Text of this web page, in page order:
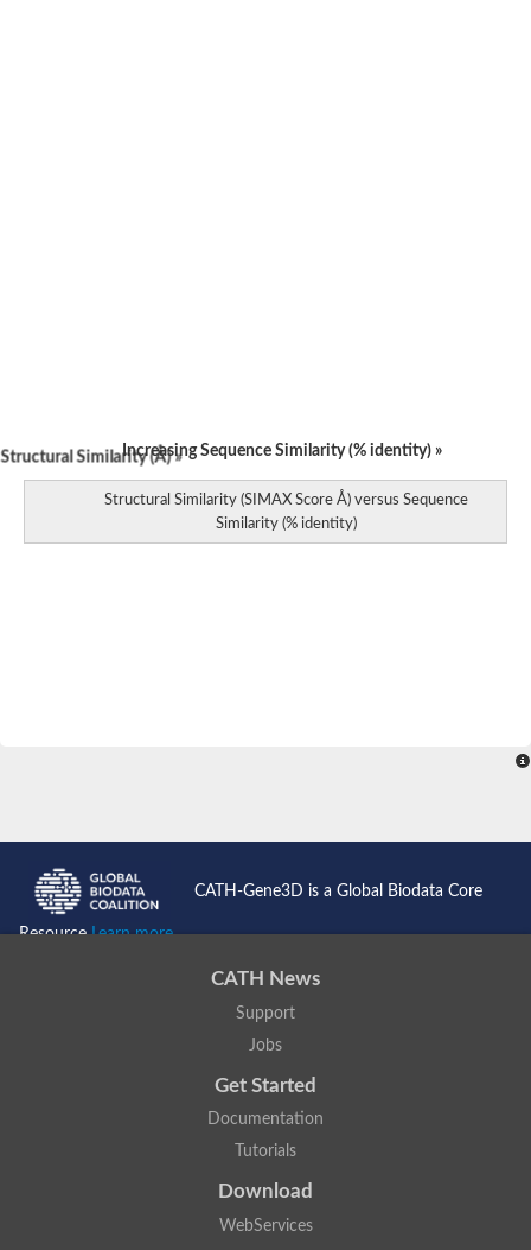
Similarity (Å) »
Increasing Sequence Similarity (% identity) »
Structural Similarity (SIMAX Score Å) versus Sequence
Similarity (% identity)
CATH-Gene3D is a Global Biodata Core
ResourceLearn more...
CATH News
Support
Jobs
Get Started
Documentation
Tutorials
Download
WebServices